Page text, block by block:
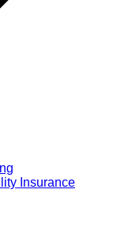
Insurance